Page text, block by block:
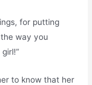
for putting
way you
to know that her